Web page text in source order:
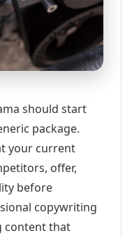
should start
package.
your current
offer,
before
copywriting
content that